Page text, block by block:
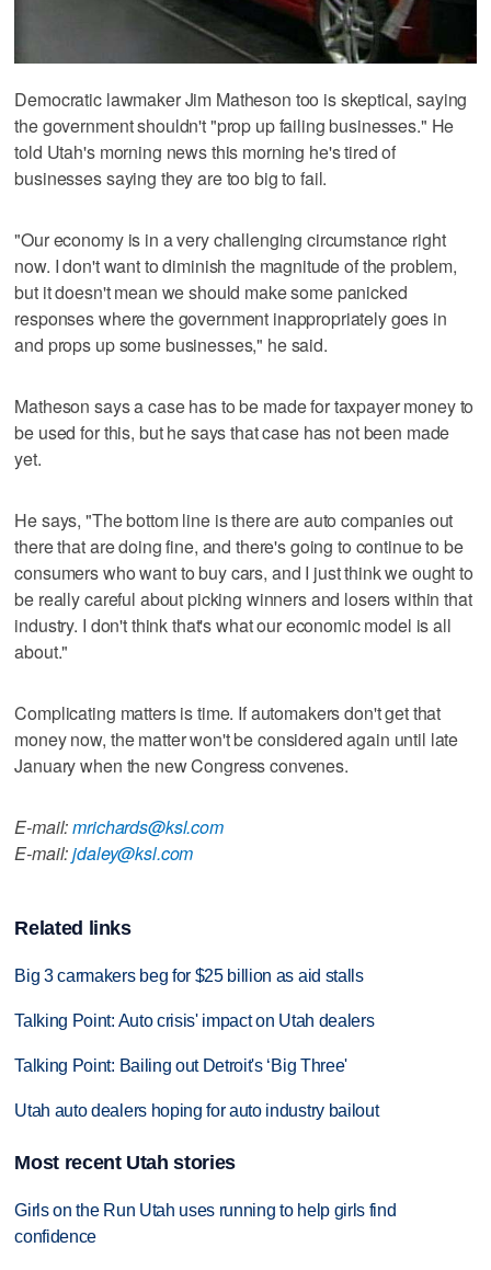
Democratic lawmaker Jim Matheson too is skeptical, saying
the government shouldn't "prop up failing businesses." He
told Utah's morning news this morning he's tired of
businesses saying they are too big to fail.
"Our economy is in a very challenging circumstance right
now. I don't want to diminish the magnitude of the problem,
but it doesn't mean we should make some panicked
responses where the government inappropriately goes in
and props up some businesses," he said.
Matheson says a case has to be made for taxpayer money to
be used for this, but he says that case has not been made
yet.
He says, "The bottom line is there are auto companies out
there that are doing fine, and there's going to continue to be
consumers who want to buy cars, and I just think we ought to
be really careful about picking winners and losers within that
industry. I don't think that's what our economic model is all
about."
Complicating matters is time. If automakers don't get that
money now, the matter won't be considered again until late
January when the new Congress convenes.
E-mail:mrichards@ksl.com
E-mail:jdaley@ksl.com
Related links
Big 3 carmakers beg for $25 billion as aid stalls
Talking Point: Auto crisis' impact on Utah dealers
Talking Point: Bailing out Detroit's ‘Big Three'
Utah auto dealers hoping for auto industry bailout
Most recent Utah stories
Girls on the Run Utah uses running to help girls find
confidence